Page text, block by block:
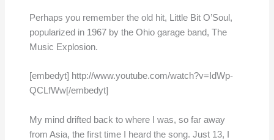
Perhaps you remember the old hit, Little Bit O’Soul,
popularized in 1967 by the Ohio garage band, The
Music Explosion.
[embedyt] http://www.youtube.com/watch?v=IdWp-
QCLfWw[/embedyt]
My mind drifted back to where I was, so far away
from Asia, the first time I heard the song. Just 13, I